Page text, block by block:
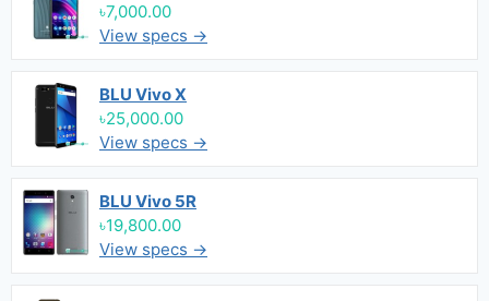
৳7,000.00
View specs →
BLU Vivo X
৳25,000.00
View specs →
BLU Vivo 5R
৳19,800.00
View specs →